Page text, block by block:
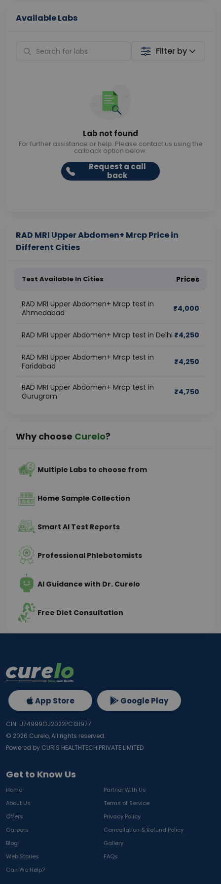
Available Labs
Filter by
Lab not found
For further assistance or help. Please contact us using the
callback option below.
Request a call
back
RAD MRI Upper Abdomen+ Mrcp Price in
Different Cities
Test Available In Cities Prices
RAD MRI Upper Abdomen+ Mrcp test in
Ahmedabad
₹4,000
RAD MRI Upper Abdomen+ Mrcp test in Delhi ₹4,250
RAD MRI Upper Abdomen+ Mrcp test in
Faridabad
₹4,250
RAD MRI Upper Abdomen+ Mrcp test in
Gurugram
₹4,750
Why choose Curelo?
Multiple Labs to choose from
Home Sample Collection
Smart AI Test Reports
Professional Phlebotomists
AI Guidance with Dr. Curelo
Free Diet Consultation
Get to Know Us
Home
Partner With Us
About Us
Terms of Service
Offers
Privacy Policy
Careers
Cancellation & Refund Policy
Blog
Gallery
Web Stories
FAQs
Can We Help?
App Store Google Play
CIN: U74999GJ2022PC131977
© 2026 Curelo, All rights reserved.
Powered by CURIS HEALTHTECH PRIVATE LIMITED